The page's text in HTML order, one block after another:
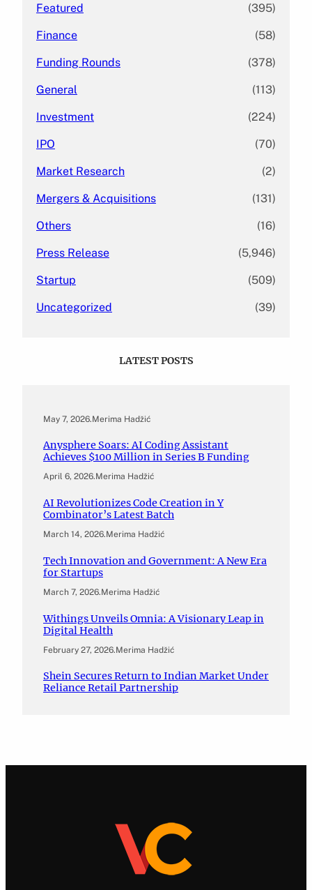
Featured (395)
Finance (58)
Funding Rounds (378)
General (113)
Investment (224)
IPO (70)
Market Research (2)
Mergers & Acquisitions (131)
Others (16)
Press Release (5,946)
Startup (509)
Uncategorized (39)
LATEST POSTS
May 7, 2026.Merima Hadžić
Anysphere Soars: AI Coding Assistant
Achieves $100 Million in Series B Funding
April 6, 2026.Merima Hadžić
AI Revolutionizes Code Creation in Y
Combinator’s Latest Batch
March 14, 2026.Merima Hadžić
Tech Innovation and Government: A New Era
for Startups
March 7, 2026.Merima Hadžić
Withings Unveils Omnia: A Visionary Leap in
Digital Health
February 27, 2026.Merima Hadžić
Shein Secures Return to Indian Market Under
Reliance Retail Partnership